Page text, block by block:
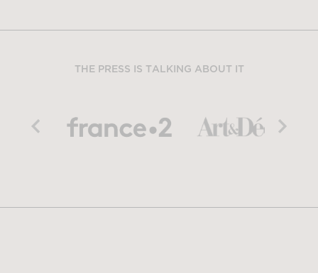
THE PRESS IS TALKING ABOUT IT